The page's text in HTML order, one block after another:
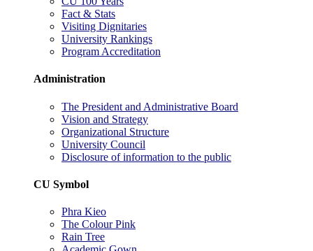
Fact & Stats
Visiting Dignitaries
University Rankings
Program Accreditation
Administration
The President and Administrative Board
Vision and Strategy
Organizational Structure
University Council
Disclosure of information to the public
CU Symbol
Phra Kieo
The Colour Pink
Rain Tree